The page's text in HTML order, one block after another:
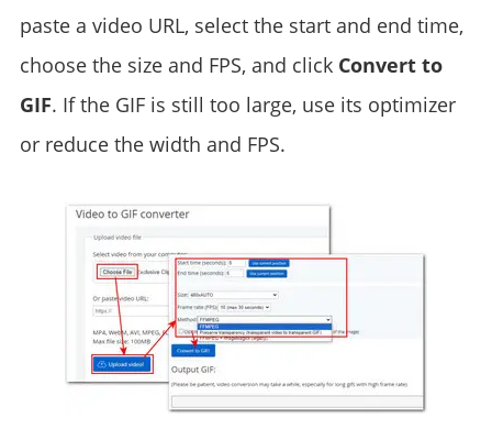
paste a video URL, select the start and end time,
choose the size and FPS, and click Convert to
GIF. If the GIF is still too large, use its optimizer
or reduce the width and FPS.